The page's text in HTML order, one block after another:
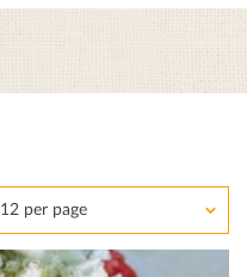
12 per page